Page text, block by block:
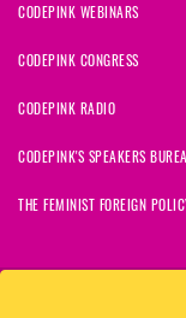
CODEPINK WEBINARS
CODEPINK CONGRESS
CODEPINK RADIO
CODEPINK'S SPEAKERS
THE FEMINIST FOREIGN
© 2026